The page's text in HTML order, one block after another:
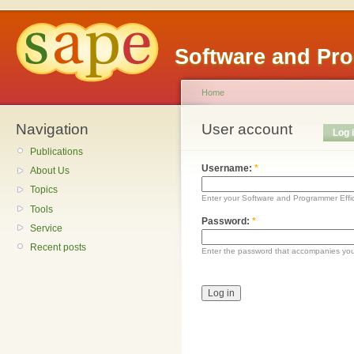
Software and
Navigation
Publications
About Us
Topics
Tools
Service
Recent posts
Home
User account Log
Username: *
Enter your Software and Programmer
Password: *
Enter the password that accompanies